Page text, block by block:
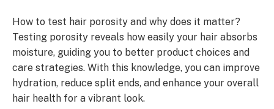
How to test hair porosity and why does it matter?
Testing porosity reveals how easily your hair absorbs
moisture, guiding you to better product choices and
care strategies. With this knowledge, you can improve
hydration, reduce split ends, and enhance your overall
hair health for a vibrant look.